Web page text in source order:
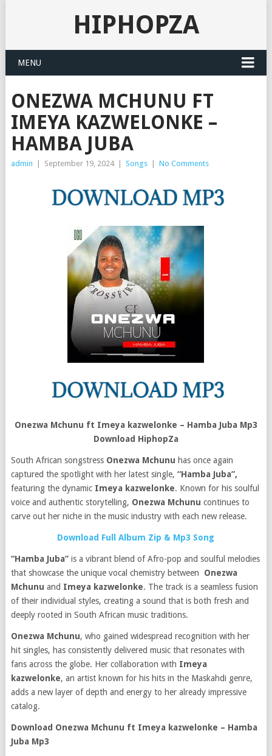
HIPHOPZA
MENU
ONEZWA MCHUNU FT
IMEYA KAZWELONKE –
HAMBA JUBA
admin September 19, 2024 Songs No Comments
Onezwa Mchunu ft Imeya kazwelonke – Hamba Juba Mp3
Download HiphopZa
South African songstress Onezwa Mchunu has once again
captured the spotlight with her latest single, “Hamba Juba”,
featuring the dynamic Imeya kazwelonke. Known for his soulful
voice and authentic storytelling, Onezwa Mchunu continues to
carve out her niche in the music industry with each new release.
Download Full Album Zip & Mp3 Song
“Hamba Juba”is a vibrant blend of Afro-pop and soulful melodies
that showcase the unique vocal chemistry between Onezwa
Mchunu and Imeya kazwelonke. The track is a seamless fusion
of their individual styles, creating a sound that is both fresh and
deeply rooted in South African music traditions.
Onezwa Mchunu, who gained widespread recognition with her
hit singles, has consistently delivered music that resonates with
fans across the globe. Her collaboration with Imeya
kazwelonke, an artist known for his hits in the Maskahdi genre,
adds a new layer of depth and energy to her already impressive
catalog.
Download Onezwa Mchunu ft Imeya kazwelonke – Hamba
Juba Mp3